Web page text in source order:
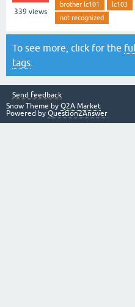
339 views
brother lc101 lc103
not recognized
To see more, click for the
tags
Send feedback
Snow Theme by Q2A Market
Powered by Question2Answer